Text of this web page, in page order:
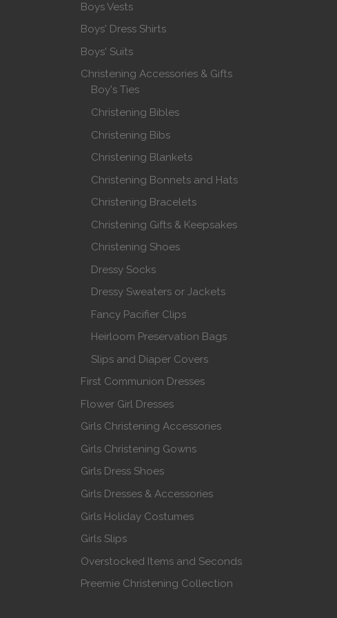
Boys Vests
Boys' Dress Shirts
Boys' Suits
Christening Accessories & Gifts
Boy's Ties
Christening Bibles
Christening Bibs
Christening Blankets
Christening Bonnets and Hats
Christening Bracelets
Christening Gifts & Keepsakes
Christening Shoes
Dressy Socks
Dressy Sweaters or Jackets
Fancy Pacifier Clips
Heirloom Preservation Bags
Slips and Diaper Covers
First Communion Dresses
Flower Girl Dresses
Girls Christening Accessories
Girls Christening Gowns
Girls Dress Shoes
Girls Dresses & Accessories
Girls Holiday Costumes
Girls Slips
Overstocked Items and Seconds
Preemie Christening Collection